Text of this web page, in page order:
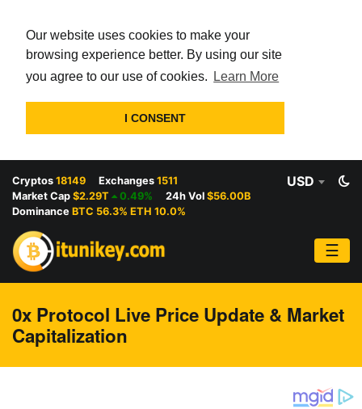
Our website uses cookies to make your
browsing experience better. By using our site
you agree to our use of cookies.
Learn More
I CONSENT
Cryptos 18149 Exchanges 1511
Market Cap $2.29T 0.49% 24h Vol $56.00B
Dominance BTC 56.3% ETH 10.0%
USD
☰
0x Protocol Live Price Update & Market
Capitalization